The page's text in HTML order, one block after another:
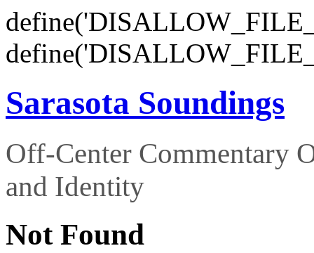
Sarasota Soundings
Off-Center Commentary
and Identity
Not Found